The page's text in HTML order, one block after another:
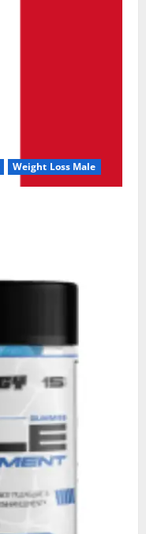
Weight Loss Male